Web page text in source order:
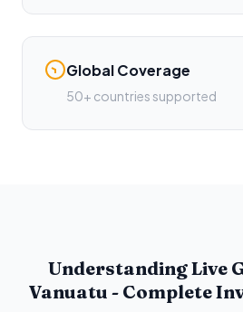
Global Coverage
50+ countries supported
Understanding Live
Vanuatu - Complete